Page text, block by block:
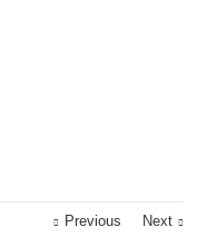
Previous Next